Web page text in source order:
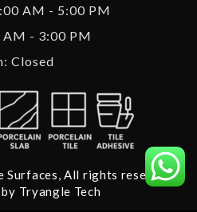
AM - 5:00 PM
AM - 3:00 PM
Closed
All rights reserved.
Tryangle Tech